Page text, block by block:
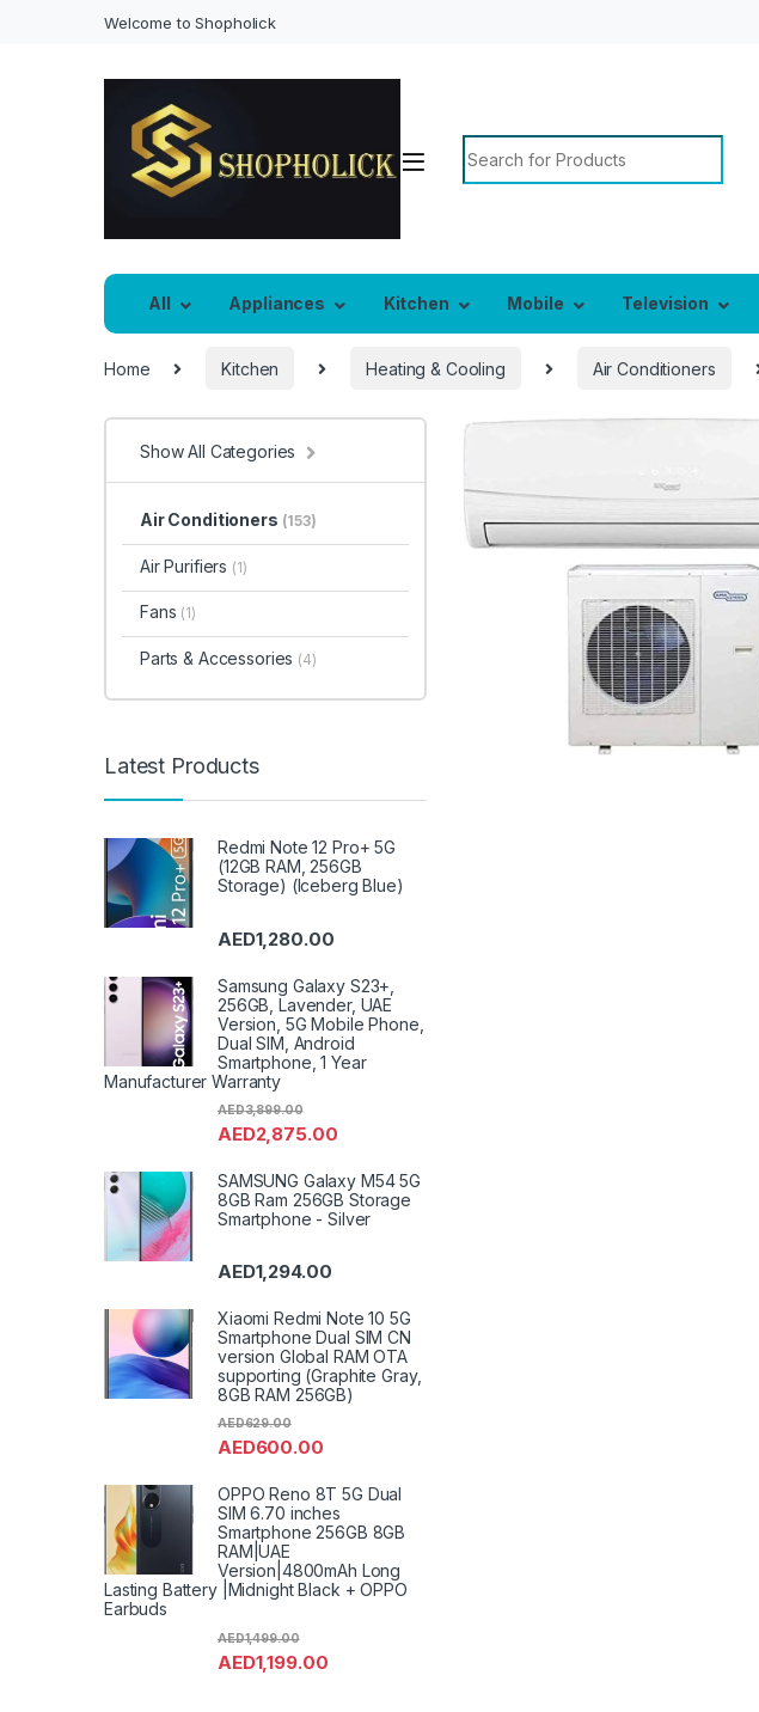
Welcome to Shopholick
Search for:
All Appliances Kitchen Mobile Television
Home Kitchen Heating & Cooling Air Conditioners
Show All Categories
Air Conditioners (153)
Air Purifiers (1)
Fans (1)
Parts & Accessories (4)
Latest Products
Redmi Note 12 Pro+ 5G
(12GB RAM, 256GB
Storage) (Iceberg Blue)
AED1,280.00
Samsung Galaxy S23+,
256GB, Lavender, UAE
Version, 5G Mobile Phone,
Dual SIM, Android
Smartphone, 1 Year
Manufacturer Warranty
AED2,875.00
AED3,899.00
SAMSUNG Galaxy M54 5G
8GB Ram 256GB Storage
Smartphone - Silver
AED1,294.00
Xiaomi Redmi Note 10 5G
Smartphone Dual SIM CN
version Global RAM OTA
supporting (Graphite Gray,
8GB RAM 256GB)
AED600.00
AED629.00
OPPO Reno 8T 5G Dual
SIM 6.70 inches
Smartphone 256GB 8GB
RAM|UAE
Version|4800mAh Long
Lasting Battery |Midnight Black + OPPO
Earbuds
AED1,199.00
AED1,499.00